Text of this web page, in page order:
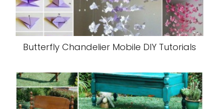
Butterfly Chandelier Mobile DIY Tutorials